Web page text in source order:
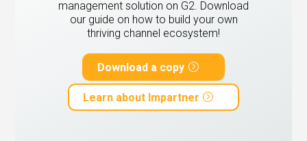
management solution on G2. Download
our guide on how to build your own
thriving channel ecosystem!
Download a copy
Learn about Impartner